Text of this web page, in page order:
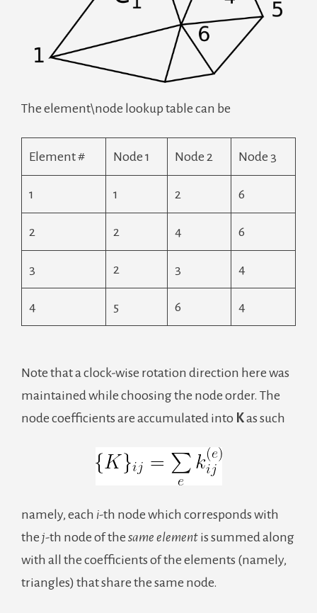
The element\node lookup table can be
Element # Node 1 Node 2 Node 3
1 1 2 6
2 2 4 6
3 2 3 4
4 5 6 4
Note that a clock-wise rotation direction here was
maintained while choosing the node order. The
node coefficients are accumulated into Kas such
namely, each i-th node which corresponds with
the j-th node of the same element is summed along
with all the coefficients of the elements (namely,
triangles) that share the same node.